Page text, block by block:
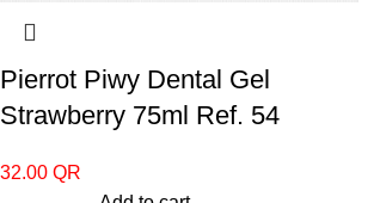
Pierrot Piwy Dental Gel
Strawberry 75ml Ref. 54
32.00 QR